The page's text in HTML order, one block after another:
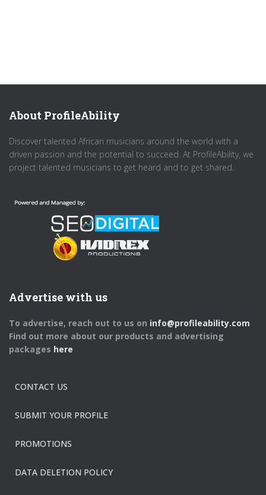
About ProfileAbility
Discover talented African musicians around the world with a
driven passion and the potential to succeed. At ProfileAbility, we
project talented musicians to get heard and to get shared.
Advertise with us
To advertise, reach out to us on info@profileability.com
Find out more about our products and advertising
packages here
CONTACT US
SUBMIT YOUR PROFILE
PROMOTIONS
DATA DELETION POLICY